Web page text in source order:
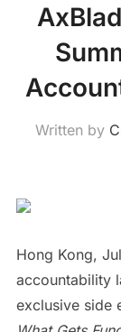
Written by
Hong Kong,
accountability
exclusive side